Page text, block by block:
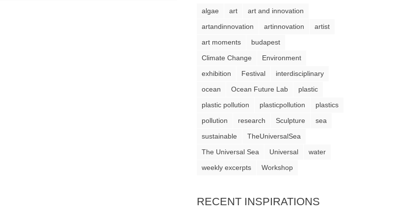
algae art
art and innovation
artandinnovation
artinnovation
artist
art moments
budapest
Climate Change
Environment
exhibition
Festival
interdisciplinary
ocean
Ocean Future Lab
plastic
plastic pollution
plasticpollution
plastics
pollution
research Sculpture
sea
sustainable
TheUniversalSea
The Universal Sea
Universal
water
weekly excerpts
Workshop
RECENT INSPIRATIONS